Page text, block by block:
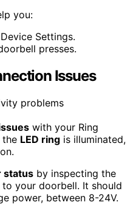
you:
Settings.
presses.
Issues
with your Ring
LED ring is illuminated,
status by inspecting the
your doorbell. It should
power, between 8-24V.